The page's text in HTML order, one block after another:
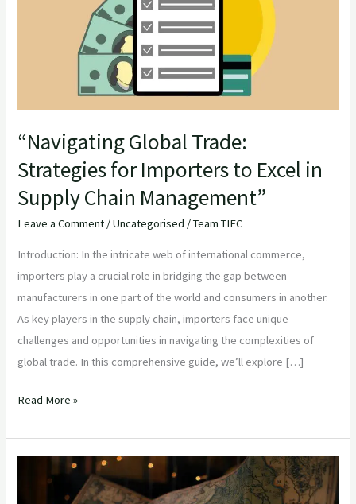
“Navigating Global Trade:
Strategies for Importers to Excel in
Supply Chain Management”
Leave a Comment /Uncategorised /Team TIEC
Introduction: In the intricate web of international commerce,
importers play a crucial role in bridging the gap between
manufacturers in one part of the world and consumers in another.
As key players in the supply chain, importers face unique
challenges and opportunities in navigating the complexities of
global trade. In this comprehensive guide, we’ll explore […]
in
Supply
Chain
Management”
Read More »